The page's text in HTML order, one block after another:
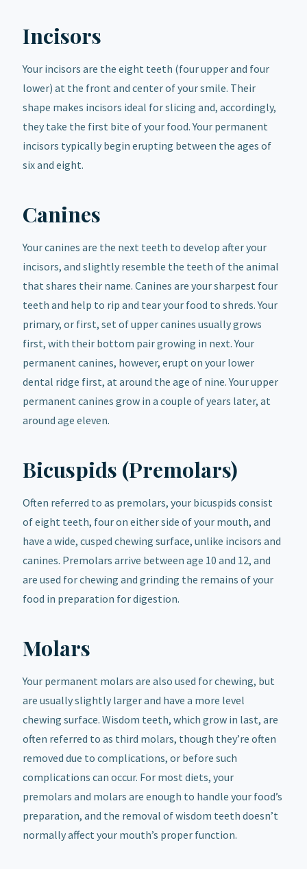
Incisors
Your incisors are the eight teeth (four upper and four
lower) at the front and center of your smile. Their
shape makes incisors ideal for slicing and, accordingly,
they take the first bite of your food. Your permanent
incisors typically begin erupting between the ages of
six and eight.
Canines
Your canines are the next teeth to develop after your
incisors, and slightly resemble the teeth of the animal
that shares their name. Canines are your sharpest four
teeth and help to rip and tear your food to shreds. Your
primary, or first, set of upper canines usually grows
first, with their bottom pair growing in next. Your
permanent canines, however, erupt on your lower
dental ridge first, at around the age of nine. Your upper
permanent canines grow in a couple of years later, at
around age eleven.
Bicuspids (Premolars)
Often referred to as premolars, your bicuspids consist
of eight teeth, four on either side of your mouth, and
have a wide, cusped chewing surface, unlike incisors and
canines. Premolars arrive between age 10 and 12, and
are used for chewing and grinding the remains of your
food in preparation for digestion.
Molars
Your permanent molars are also used for chewing, but
are usually slightly larger and have a more level
chewing surface. Wisdom teeth, which grow in last, are
often referred to as third molars, though they’re often
removed due to complications, or before such
complications can occur. For most diets, your
premolars and molars are enough to handle your food’s
preparation, and the removal of wisdom teeth doesn’t
normally affect your mouth’s proper function.